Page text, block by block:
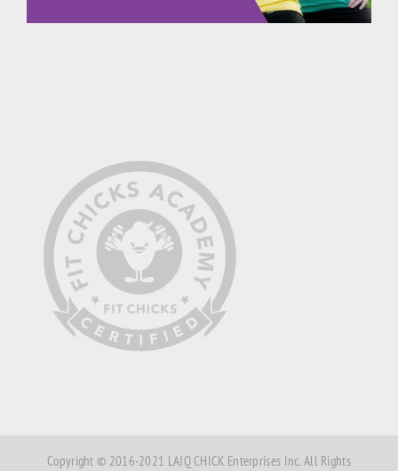
Copyright © 2016-2021 LAJQ CHICK Enterprises Inc. All Rights